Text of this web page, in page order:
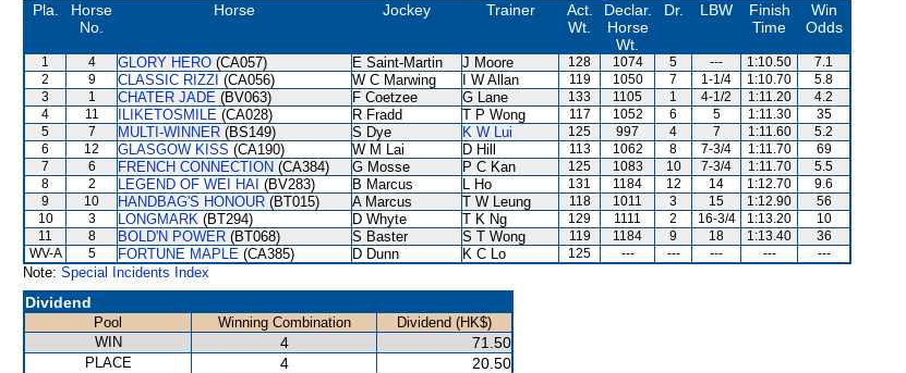
Pla.
Horse
No.
Horse Jockey Trainer
Act.
Wt.
Declar.
Horse
Wt.
Dr. LBW
Finish
Time
Win
Odds
1 4 GLORY HERO (CA057) E Saint-Martin J Moore 128 1074 5 --- 1:10.50
7.1
2
9 CLASSIC RIZZI (CA056) W C Marwing I W Allan 119 1050 7 1-1/4 1:10.70
5.8
3
1 CHATER JADE (BV063) F Coetzee G Lane 133 1105 1 4-1/2 1:11.20
4.2
4
11 ILIKETOSMILE (CA028) R Fradd T P Wong 117 1052 6 5 1:11.30
35
5
7 MULTI-WINNER (BS149) S Dye K W Lui 125 997 4 7 1:11.60
5.2
6
12 GLASGOW KISS (CA190) W M Lai D Hill 113 1062 8 7-3/4 1:11.70
69
7
6 FRENCH CONNECTION (CA384) G Mosse P C Kan 125 1083 10 7-3/4 1:11.70
5.5
8
2 LEGEND OF WEI HAI (BV283) B Marcus L Ho 131 1184 12 14 1:12.70
9.6
9
10 HANDBAG'S HONOUR (BT015) A Marcus T W Leung 118 1011 3 15 1:12.90
56
10
3 LONGMARK (BT294) D Whyte T K Ng 129 1111 2 16-3/4 1:13.20
10
11
8 BOLD'N POWER (BT068) S Baster S T Wong 119 1184 9 18 1:13.40
36
WV-A
5 FORTUNE MAPLE (CA385) D Dunn K C Lo 125 --- --- --- --- ---
Note: Special Incidents Index
Dividend
Pool Winning Combination
Dividend (HK$)
WIN
4 71.50
PLACE 4
20.50